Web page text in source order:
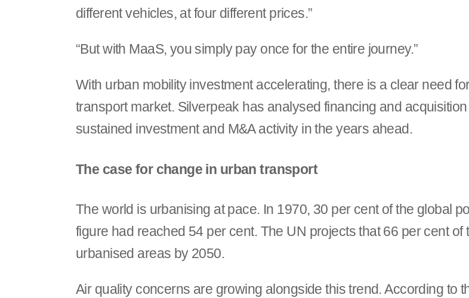
different vehicles, at four different prices.”
“But with MaaS, you simply pay once for the entire journey.”
With urban mobility investment accelerating, there is a clear need
transport market. Silverpeak has analysed financing and
sustained investment and M&A activity in the years ahead.
The case for change in urban transport
The world is urbanising at pace. In 1970, 30 per cent of the global
figure had reached 54 per cent. The UN projects that 66 per cent of
urbanised areas by 2050.
Air quality concerns are growing alongside this trend. According to